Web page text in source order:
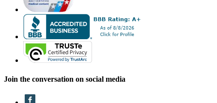
Join the conversation on social media